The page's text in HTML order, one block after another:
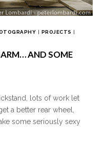
| PROJECTS |
AND SOME
lots of work let
a better rear wheel,
some seriously sexy